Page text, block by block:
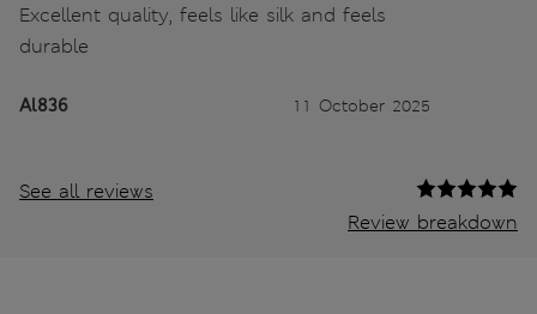
Excellent quality, feels like silk and feels
durable
Al836 11 October 2025
See all reviews
Review breakdown